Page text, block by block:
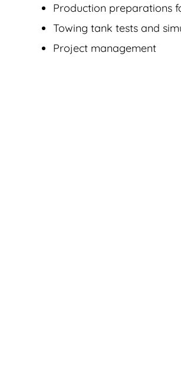
Production preparations
Towing tank tests and
Project management